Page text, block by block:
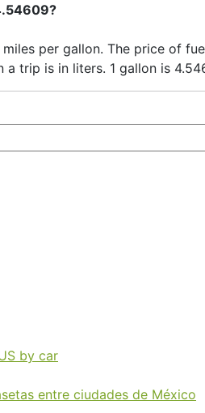
per gallon. The price of
a trip is in liters. 1 gallon is
by car
entre ciudades de México